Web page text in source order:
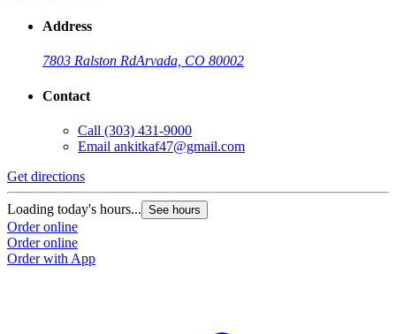
Address
7803 Ralston RdArvada, CO 80002
Contact
Call (303) 431-9000
Email ankitkaf47@gmail.com
Get directions
Loading today's hours... See hours
Order online
Order online
Order with App